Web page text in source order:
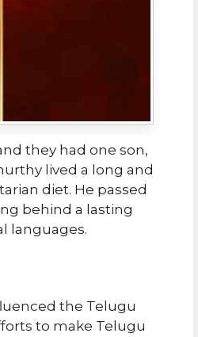
they had one son,
lived a long and
diet. He passed
behind a lasting
languages.
the Telugu
to make Telugu